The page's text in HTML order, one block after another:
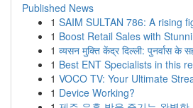
Published News
1 SAIM SULTAN 786: A rising
1 Boost Retail Sales with
1 व्यसन मुक्ति केंद्र दिल्ली: पुनर्वास के
1 Best ENT Specialists in this
1 VOCO TV: Your Ultimate
1 Device Working?